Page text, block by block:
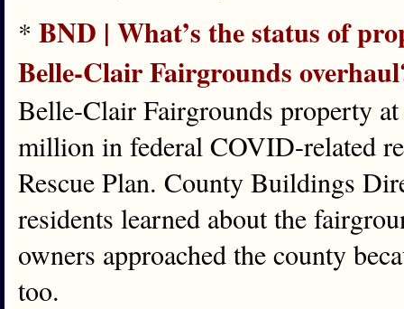
* BND | What’s the status of
Belle-Clair Fairgrounds
Belle-Clair Fairgrounds property
million in federal COVID-related
Rescue Plan. County Buildings
residents learned about the
owners approached the county
too.